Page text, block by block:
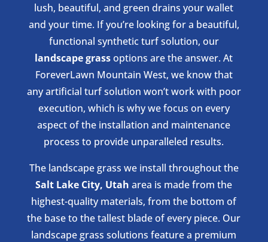
lush, beautiful, and green drains your wallet
and your time. If you’re looking for a beautiful,
functional synthetic turf solution, our
landscape grassoptions are the answer. At
ForeverLawn Mountain West, we know that
any artificial turf solution won’t work with poor
execution, which is why we focus on every
aspect of the installation and maintenance
process to provide unparalleled results.
The landscape grass we install throughout the
Salt Lake City, Utah area is made from the
highest-quality materials, from the bottom of
the base to the tallest blade of every piece. Our
landscape grass solutions feature a premium